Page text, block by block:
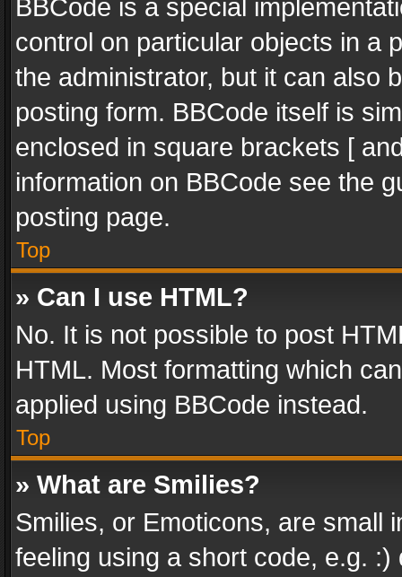
BBCode is a special
control on particular objects in a
the administrator, but it can also
posting form. BBCode itself is
enclosed in square brackets [
information on BBCode see the
posting page.
Top
» Can I use HTML?
No. It is not possible to post
HTML. Most formatting which
applied using BBCode instead.
Top
» What are Smilies?
Smilies, or Emoticons, are small
feeling using a short code, e.g.